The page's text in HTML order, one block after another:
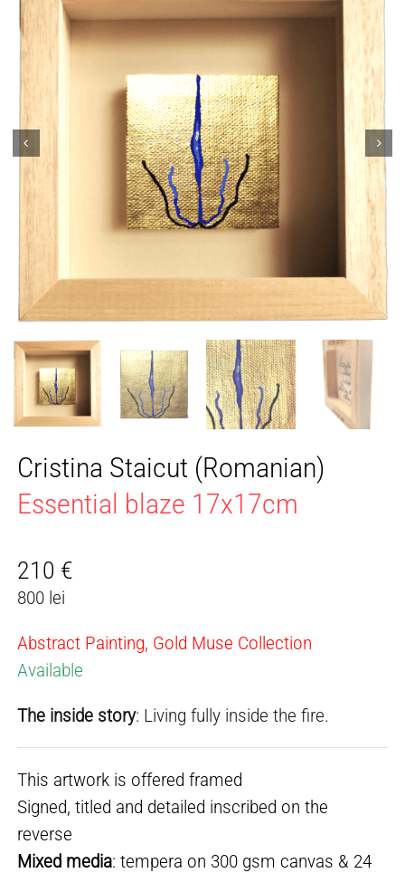
Cristina Staicut (Romanian)
Essential blaze 17x17cm
210 €
800 lei
Abstract Painting, Gold Muse Collection
Available
The inside story: Living fully inside the fire.
This artwork is offered framed
Signed, titled and detailed inscribed on the
reverse
Mixed media: tempera on 300 gsm canvas & 24